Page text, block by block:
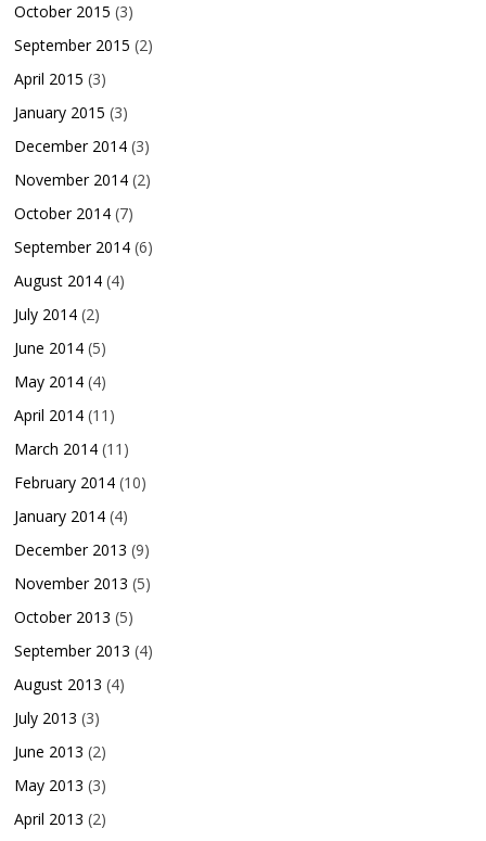
October 2015 (3)
September 2015 (2)
April 2015 (3)
January 2015 (3)
December 2014 (3)
November 2014 (2)
October 2014 (7)
September 2014 (6)
August 2014 (4)
July 2014 (2)
June 2014 (5)
May 2014 (4)
April 2014 (11)
March 2014 (11)
February 2014 (10)
January 2014 (4)
December 2013 (9)
November 2013 (5)
October 2013 (5)
September 2013 (4)
August 2013 (4)
July 2013 (3)
June 2013 (2)
May 2013 (3)
April 2013 (2)